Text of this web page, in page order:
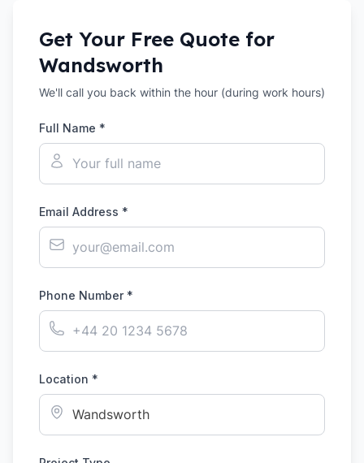
Get Your Free Quote for
Wandsworth
We'll call you back within the hour (during work hours)
Full Name *
Email Address *
Phone Number *
Location *